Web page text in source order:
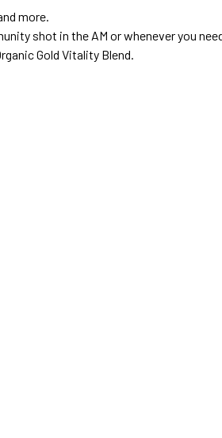
more.
shot in the AM or whenever you
Gold Vitality Blend.